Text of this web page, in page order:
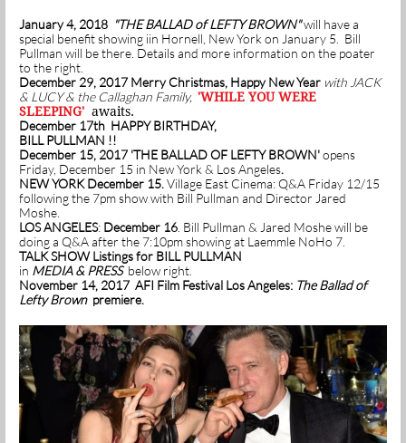
January 4, 2018 "THE BALLAD of LEFTY BROWN"will have a
special benefit showing iin Hornell, New York on January 5. Bill
Pullman will be there. Details and more information on the poater
to the right.
December 29, 2017 Merry Christmas, Happy New Year with JACK
& LUCY & the Callaghan Family, 'WHILE YOU WERE
SLEEPING' awaits.
December 17th HAPPY BIRTHDAY,
BILL PULLMAN !!
December 15, 2017 'THE BALLAD OF LEFTY BROWN'opens
Friday, December 15 in New York & Los Angeles.
NEW YORK December 15.Village East Cinema: Q&A Friday 12/15
following the 7pm show with Bill Pullman and Director Jared
Moshe.
LOS ANGELES: December 16 . Bill Pullman & Jared Moshe will be
doing a Q&A after the 7:10pm showing at Laemmle NoHo 7.
TALK SHOW Listings for BILL PULLMAN
in MEDIA & PRESS below right.
November 14, 2017 AFI Film Festival Los Angeles: The Ballad of
Lefty Brown premiere.